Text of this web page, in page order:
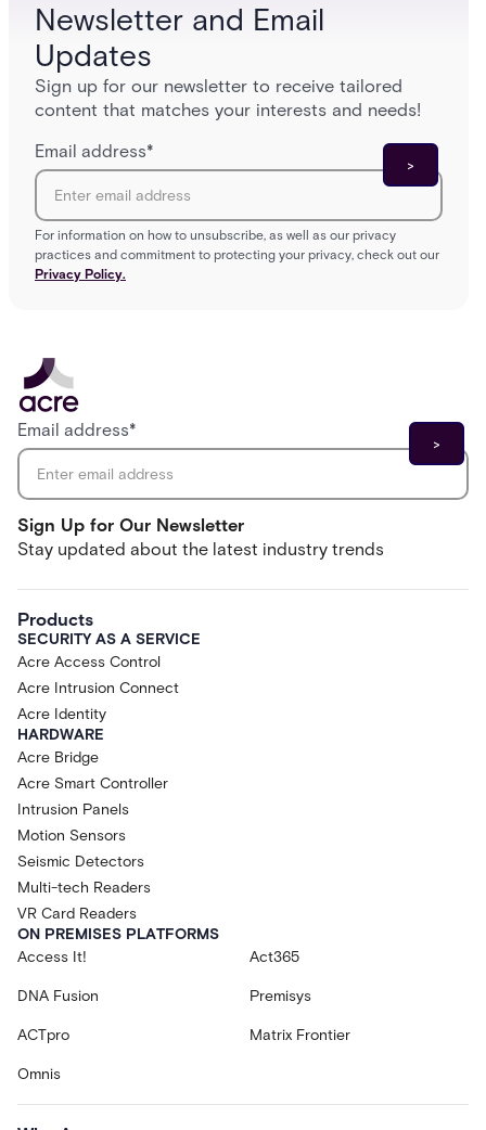
Newsletter and Email
Updates
Sign up for our newsletter to receive tailored
content that matches your interests and needs!
Email address*
For information on how to unsubscribe, as well as our privacy
practices and commitment to protecting your privacy, check out our
Privacy Policy.
Sign Up for Our Newsletter
Stay updated about the latest industry trends
Email address*
Products
SECURITY AS A SERVICE
Acre Access Control
Acre Intrusion Connect
Acre Identity
HARDWARE
Acre Bridge
Acre Smart Controller
Intrusion Panels
Motion Sensors
Seismic Detectors
Multi-tech Readers
VR Card Readers
ON PREMISES PLATFORMS
Access It!
Act365
DNA Fusion Premisys
ACTpro Matrix Frontier
Omnis